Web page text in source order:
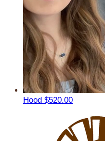
Hood $520.00